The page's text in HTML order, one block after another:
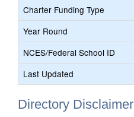
Charter Funding Type
Year Round
NCES/Federal School ID
Last Updated
Directory Disclaimer